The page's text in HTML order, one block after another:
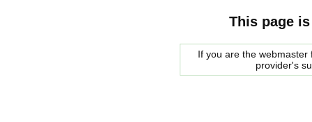
This page
If you are the
provider's